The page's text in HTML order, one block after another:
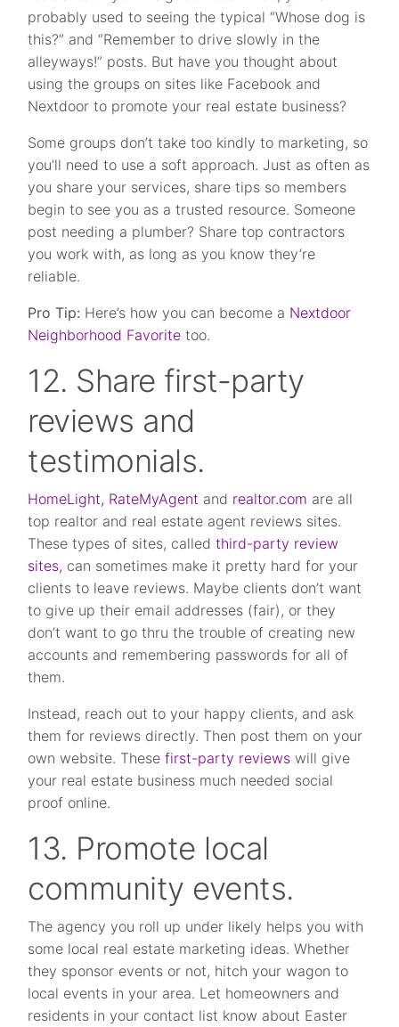
probably used to seeing the typical “Whose dog is
this?” and “Remember to drive slowly in the
alleyways!” posts. But have you thought about
using the groups on sites like Facebook and
Nextdoor to promote your real estate business?
Some groups don’t take too kindly to marketing, so
you’ll need to use a soft approach. Just as often as
you share your services, share tips so members
begin to see you as a trusted resource. Someone
post needing a plumber? Share top contractors
you work with, as long as you know they’re
reliable.
Pro Tip: Here’s how you can become a Nextdoor
Neighborhood Favorite too.
12. Share first-party
reviews and
testimonials.
HomeLight, RateMyAgent and realtor.com are all
top realtor and real estate agent reviews sites.
These types of sites, calledthird-party review
sites, can sometimes make it pretty hard for your
clients to leave reviews. Maybe clients don’t want
to give up their email addresses (fair), or they
don’t want to go thru the trouble of creating new
accounts and remembering passwords for all of
them.
Instead, reach out to your happy clients, and ask
them for reviews directly. Then post them on your
own website. Thesefirst-party reviews will give
your real estate business much needed social
proof online.
13. Promote local
community events.
The agency you roll up under likely helps you with
some local real estate marketing ideas. Whether
they sponsor events or not, hitch your wagon to
local events in your area. Let homeowners and
residents in your contact list know about Easter